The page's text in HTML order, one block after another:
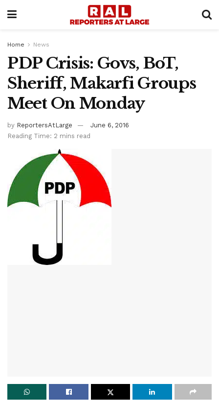
Home News
PDP Crisis: Govs, BoT,
Sheriff, Makarfi Groups
Meet On Monday
by ReportersAtLarge
June 6, 2016
Reading Time: 2 mins read